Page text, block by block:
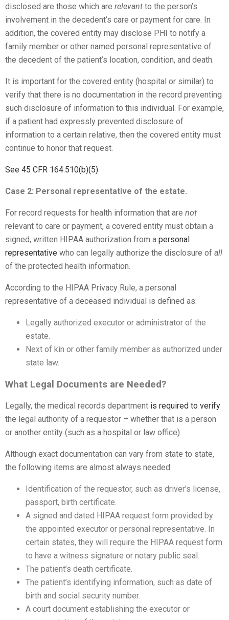
disclosed are those which are relevant to the person’s
involvement in the decedent’s care or payment for care. In
addition, the covered entity may disclose PHI to notify a
family member or other named personal representative of
the decedent of the patient’s location, condition, and death.
It is important for the covered entity (hospital or similar) to
verify that there is no documentation in the record preventing
such disclosure of information to this individual. For example,
if a patient had expressly prevented disclosure of
information to a certain relative, then the covered entity must
continue to honor that request.
See 45 CFR 164.510(b)(5)
Case 2: Personal representative of the estate.
For record requests for health information that are not
relevant to care or payment, a covered entity must obtain a
signed, written HIPAA authorization from a personal
representative who can legally authorize the disclosure of all
of the protected health information.
According to the HIPAA Privacy Rule, a personal
representative of a deceased individual is defined as:
Legally authorized executor or administrator of the
estate.
Next of kin or other family member as authorized under
state law.
What Legal Documents are Needed?
Legally, the medical records department is required to verify
the legal authority of a requestor – whether that is a person
or another entity (such as a hospital or law office).
Although exact documentation can vary from state to state,
the following items are almost always needed:
Identification of the requestor, such as driver’s license,
passport, birth certificate.
A signed and dated HIPAA request form provided by
the appointed executor or personal representative. In
certain states, they will require the HIPAA request form
to have a witness signature or notary public seal.
The patient’s death certificate.
The patient’s identifying information, such as date of
birth and social security number.
A court document establishing the executor or